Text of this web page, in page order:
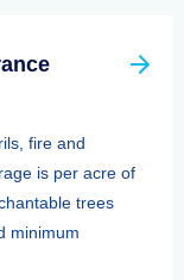
fire and
is per acre of
trees
minimum